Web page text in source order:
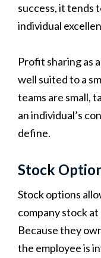
success, it tends
individual
Profit sharing as
well suited to a
teams are small,
an individual’s
define.
Stock
Stock options
company stock
Because they
the employee is